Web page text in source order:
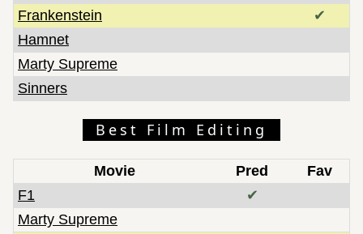
Frankenstein
✔
Hamnet
Marty Supreme
Sinners
Best Film Editing
Movie Pred
Fav
F1
✔
Marty Supreme